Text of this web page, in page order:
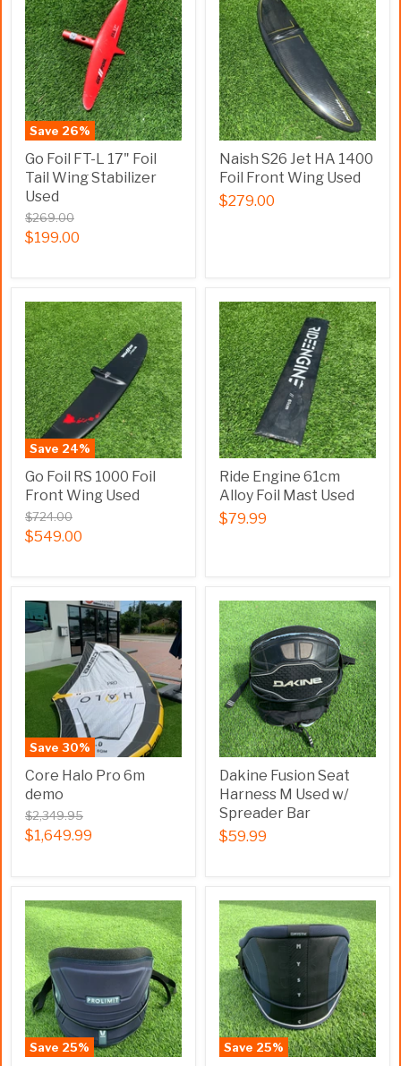
Save 26%
Go Foil FT-L 17" Foil
Tail Wing Stabilizer
Used
$269.00
$199.00
Naish S26 Jet HA 1400
Foil Front Wing Used
$279.00
Save 24%
Go Foil RS 1000 Foil
Front Wing Used
$724.00
$549.00
Ride Engine 61cm
Alloy Foil Mast Used
$79.99
Save 30%
Core Halo Pro 6m
demo
$2,349.95
$1,649.99
Dakine Fusion Seat
Harness M Used w/
Spreader Bar
$59.99
Save 25% Save 25%